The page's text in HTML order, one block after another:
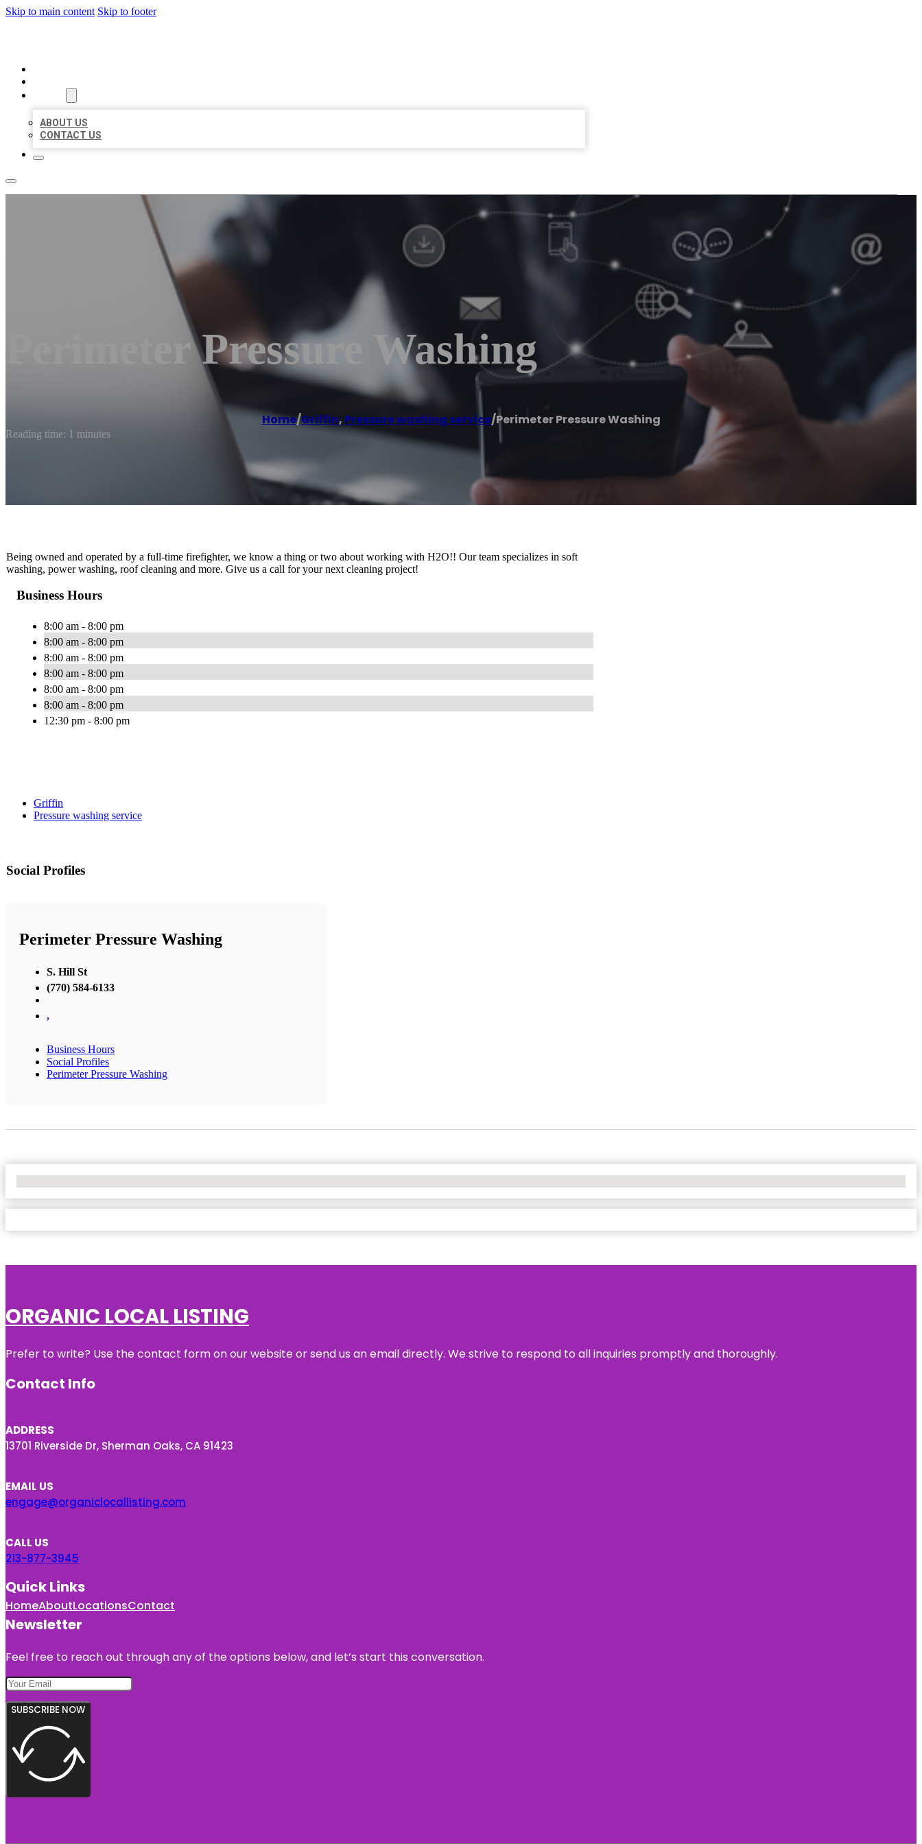
Skip to main content Skip to footer
ABOUT US
CONTACT US
Perimeter Pressure Washing
Home/Griffin, Pressure washing service/Perimeter Pressure Washing
Reading time: 1 minutes
Being owned and operated by a full-time firefighter, we know a thing or two about working with H2O!! Our team specializes in soft
washing, power washing, roof cleaning and more. Give us a call for your next cleaning project!
Business Hours
8:00 am - 8:00 pm
8:00 am - 8:00 pm
8:00 am - 8:00 pm
8:00 am - 8:00 pm
8:00 am - 8:00 pm
8:00 am - 8:00 pm
12:30 pm - 8:00 pm
Griffin
Pressure washing service
Social Profiles
Perimeter Pressure Washing
S. Hill St
(770) 584-6133
,
Business Hours
Social Profiles
Perimeter Pressure Washing
ORGANIC LOCAL LISTING
Prefer to write? Use the contact form on our website or send us an email directly. We strive to respond to all inquiries promptly and thoroughly.
Contact Info
ADDRESS
13701 Riverside Dr, Sherman Oaks, CA 91423
EMAIL US
engage@organiclocallisting.com
CALL US
213-877-3945
Quick Links
HomeAboutLocationsContact
Newsletter
Feel free to reach out through any of the options below, and let’s start this conversation.
SUBSCRIBE NOW